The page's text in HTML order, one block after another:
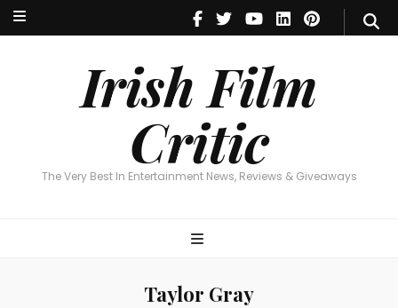
Irish Film
Critic
The Very Best In Entertainment News, Reviews & Giveaways
Irish Film Critic
The Very Best In Entertainment News, Reviews & Giveaways
Taylor Gray